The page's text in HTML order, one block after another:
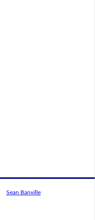
Sean Banville